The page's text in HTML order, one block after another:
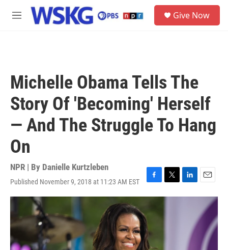
Skip to main content
M
Give Now
Michelle Obama Tells The
Story Of 'Becoming' Herself
— And The Struggle To Hang
On
NPR | By Danielle Kurtzleben
Published November 9, 2018 at 11:23 AM EST
F
a
e
b
o
o
T
w
L
i
E
m
i
l